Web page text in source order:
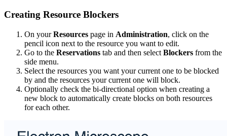
Creating Resource Blockers
On yourResources page in Administration, click on the
pencil icon next to the resource you want to edit.
Go to the Reservations tab and then select Blockers from the
side menu.
Select the resources you want your current one to be blocked
by and the resources your current one will block.
Optionally check the bi-directional option when creating a
new block to automatically create blocks on both resources
for each other.